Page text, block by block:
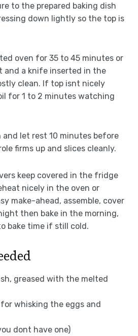
to the prepared baking dish
down lightly so the top is
oven for 35 to 45 minutes or
and a knife inserted in the
clean. If top isnt nicely
for 1 to 2 minutes watching
and let rest 10 minutes before
firms up and slices cleanly.
keep covered in the fridge
nicely in the oven or
make-ahead, assemble, cover
then bake in the morning,
bake time if still cold.
greased with the melted
whisking the eggs and
dont have one)